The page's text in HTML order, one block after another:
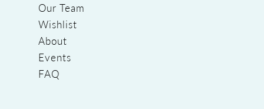
Our Team
Wishlist
About
Events
FAQ